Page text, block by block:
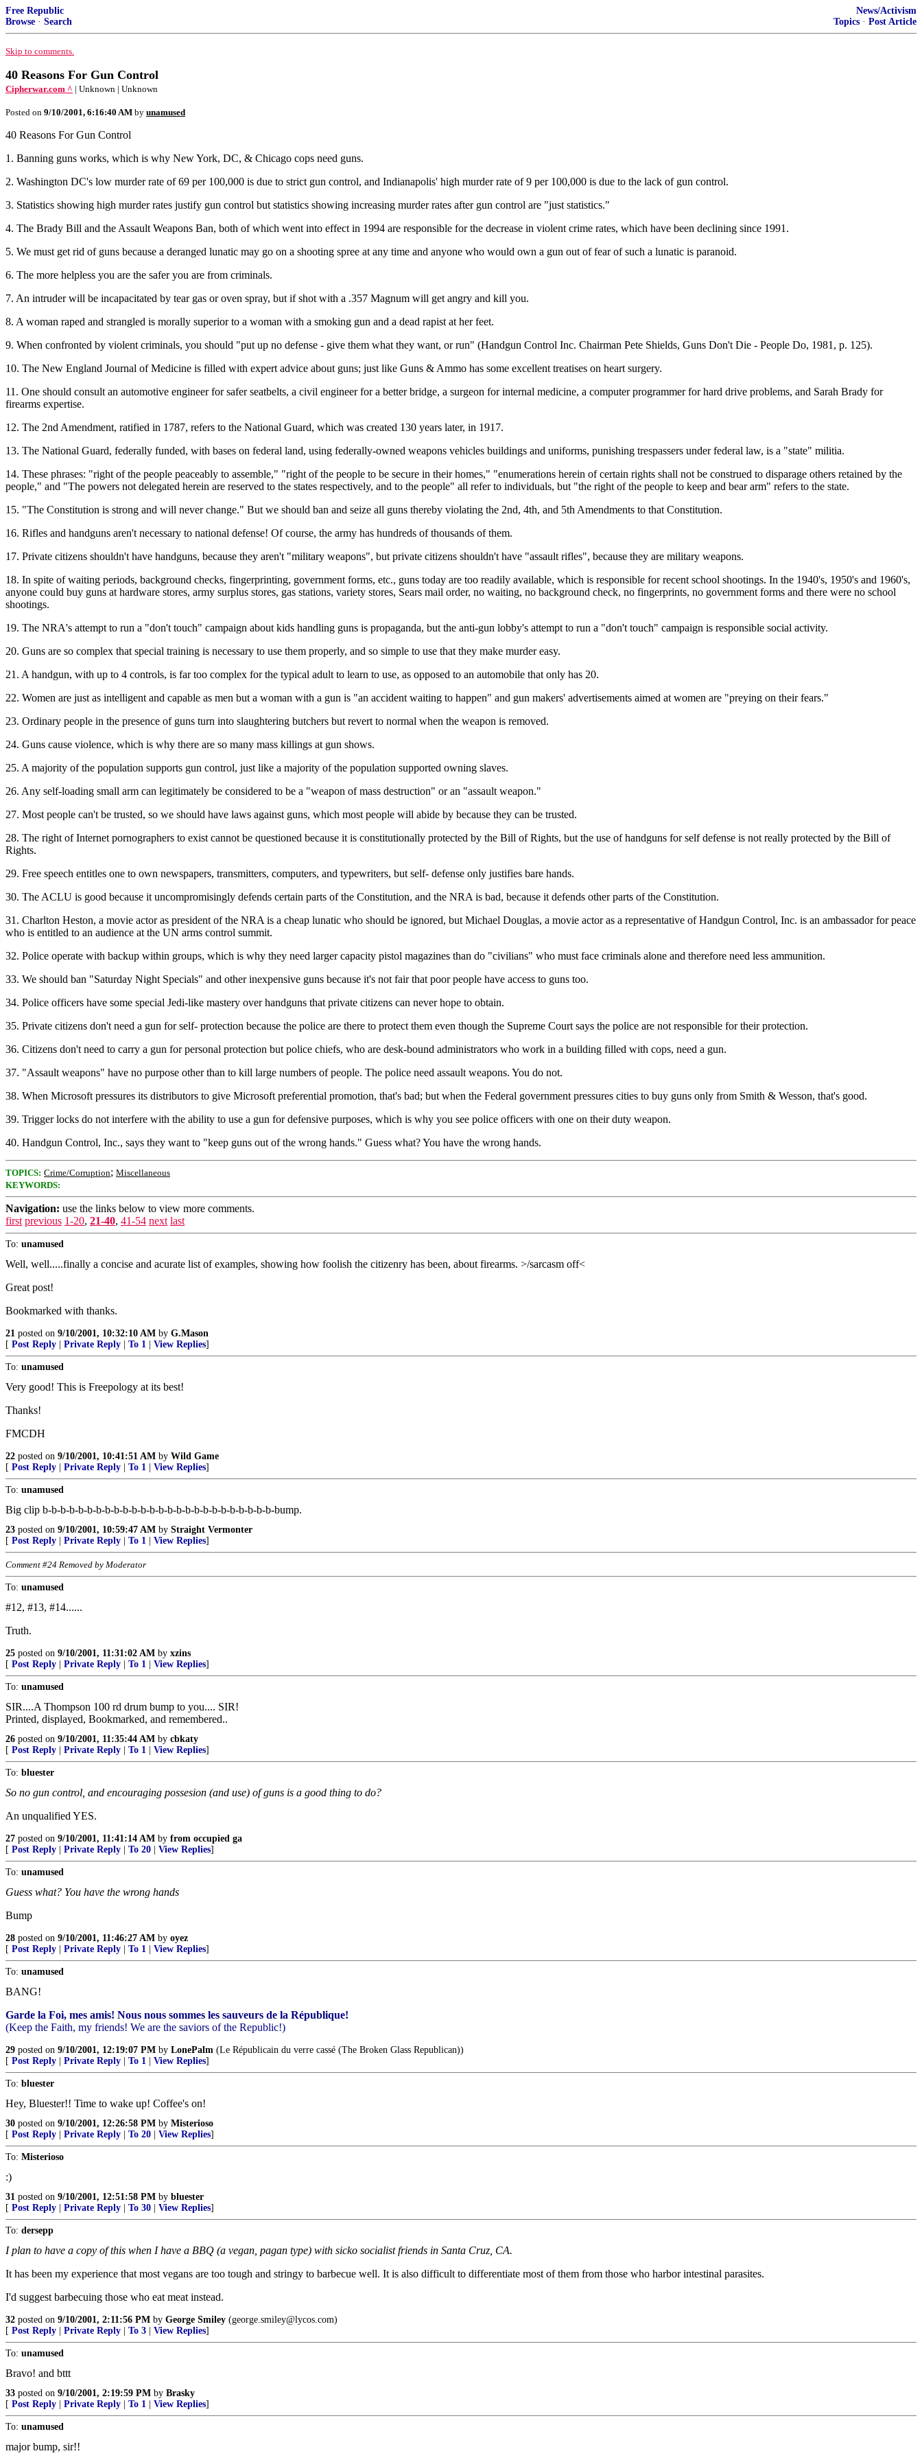
Free Republic
Browse · Search
News/Activism
Topics · Post Article
Skip to comments.
40 Reasons For Gun Control
Cipherwar.com ^ | Unknown | Unknown
Posted on 9/10/2001, 6:16:40 AM by unamused
40 Reasons For Gun Control
1. Banning guns works, which is why New York, DC, & Chicago cops need guns.
2. Washington DC's low murder rate of 69 per 100,000 is due to strict gun control, and Indianapolis' high murder rate of 9 per 100,000 is due to the lack of gun control.
3. Statistics showing high murder rates justify gun control but statistics showing increasing murder rates after gun control are "just statistics."
4. The Brady Bill and the Assault Weapons Ban, both of which went into effect in 1994 are responsible for the decrease in violent crime rates, which have been declining since 1991.
5. We must get rid of guns because a deranged lunatic may go on a shooting spree at any time and anyone who would own a gun out of fear of such a lunatic is paranoid.
6. The more helpless you are the safer you are from criminals.
7. An intruder will be incapacitated by tear gas or oven spray, but if shot with a .357 Magnum will get angry and kill you.
8. A woman raped and strangled is morally superior to a woman with a smoking gun and a dead rapist at her feet.
9. When confronted by violent criminals, you should "put up no defense - give them what they want, or run" (Handgun Control Inc. Chairman Pete Shields, Guns Don't Die - People Do, 1981, p. 125).
10. The New England Journal of Medicine is filled with expert advice about guns; just like Guns & Ammo has some excellent treatises on heart surgery.
11. One should consult an automotive engineer for safer seatbelts, a civil engineer for a better bridge, a surgeon for internal medicine, a computer programmer for hard drive problems, and Sarah Brady for
firearms expertise.
12. The 2nd Amendment, ratified in 1787, refers to the National Guard, which was created 130 years later, in 1917.
13. The National Guard, federally funded, with bases on federal land, using federally-owned weapons vehicles buildings and uniforms, punishing trespassers under federal law, is a "state" militia.
14. These phrases: "right of the people peaceably to assemble," "right of the people to be secure in their homes," "enumerations herein of certain rights shall not be construed to disparage others retained by the
people," and "The powers not delegated herein are reserved to the states respectively, and to the people" all refer to individuals, but "the right of the people to keep and bear arm" refers to the state.
15. "The Constitution is strong and will never change." But we should ban and seize all guns thereby violating the 2nd, 4th, and 5th Amendments to that Constitution.
16. Rifles and handguns aren't necessary to national defense! Of course, the army has hundreds of thousands of them.
17. Private citizens shouldn't have handguns, because they aren't "military weapons", but private citizens shouldn't have "assault rifles", because they are military weapons.
18. In spite of waiting periods, background checks, fingerprinting, government forms, etc., guns today are too readily available, which is responsible for recent school shootings. In the 1940's, 1950's and 1960's,
anyone could buy guns at hardware stores, army surplus stores, gas stations, variety stores, Sears mail order, no waiting, no background check, no fingerprints, no government forms and there were no school
shootings.
19. The NRA's attempt to run a "don't touch" campaign about kids handling guns is propaganda, but the anti-gun lobby's attempt to run a "don't touch" campaign is responsible social activity.
20. Guns are so complex that special training is necessary to use them properly, and so simple to use that they make murder easy.
21. A handgun, with up to 4 controls, is far too complex for the typical adult to learn to use, as opposed to an automobile that only has 20.
22. Women are just as intelligent and capable as men but a woman with a gun is "an accident waiting to happen" and gun makers' advertisements aimed at women are "preying on their fears."
23. Ordinary people in the presence of guns turn into slaughtering butchers but revert to normal when the weapon is removed.
24. Guns cause violence, which is why there are so many mass killings at gun shows.
25. A majority of the population supports gun control, just like a majority of the population supported owning slaves.
26. Any self-loading small arm can legitimately be considered to be a "weapon of mass destruction" or an "assault weapon."
27. Most people can't be trusted, so we should have laws against guns, which most people will abide by because they can be trusted.
28. The right of Internet pornographers to exist cannot be questioned because it is constitutionally protected by the Bill of Rights, but the use of handguns for self defense is not really protected by the Bill of
Rights.
29. Free speech entitles one to own newspapers, transmitters, computers, and typewriters, but self- defense only justifies bare hands.
30. The ACLU is good because it uncompromisingly defends certain parts of the Constitution, and the NRA is bad, because it defends other parts of the Constitution.
31. Charlton Heston, a movie actor as president of the NRA is a cheap lunatic who should be ignored, but Michael Douglas, a movie actor as a representative of Handgun Control, Inc. is an ambassador for peace
who is entitled to an audience at the UN arms control summit.
32. Police operate with backup within groups, which is why they need larger capacity pistol magazines than do "civilians" who must face criminals alone and therefore need less ammunition.
33. We should ban "Saturday Night Specials" and other inexpensive guns because it's not fair that poor people have access to guns too.
34. Police officers have some special Jedi-like mastery over handguns that private citizens can never hope to obtain.
35. Private citizens don't need a gun for self- protection because the police are there to protect them even though the Supreme Court says the police are not responsible for their protection.
36. Citizens don't need to carry a gun for personal protection but police chiefs, who are desk-bound administrators who work in a building filled with cops, need a gun.
37. "Assault weapons" have no purpose other than to kill large numbers of people. The police need assault weapons. You do not.
38. When Microsoft pressures its distributors to give Microsoft preferential promotion, that's bad; but when the Federal government pressures cities to buy guns only from Smith & Wesson, that's good.
39. Trigger locks do not interfere with the ability to use a gun for defensive purposes, which is why you see police officers with one on their duty weapon.
40. Handgun Control, Inc., says they want to "keep guns out of the wrong hands." Guess what? You have the wrong hands.
TOPICS: Crime/Corruption; Miscellaneous
KEYWORDS:
Navigation: use the links below to view more comments.
first previous 1-20, 21-40, 41-54 next last
To: unamused
Well, well.....finally a concise and acurate list of examples, showing how foolish the citizenry has been, about firearms. >/sarcasm off<
Great post!
Bookmarked with thanks.
21 posted on 9/10/2001, 10:32:10 AM by G.Mason
[ Post Reply Private Reply To 1 View Replies]
To: unamused
Very good! This is Freepology at its best!
Thanks!
FMCDH
22 posted on 9/10/2001, 10:41:51 AM by Wild Game
[ Post Reply Private Reply To 1 View Replies]
To: unamused
Big clip b-b-b-b-b-b-b-b-b-b-b-b-b-b-b-b-b-b-b-b-b-b-b-b-b-b-bump.
23 posted on 9/10/2001, 10:59:47 AM by Straight Vermonter
[ Post Reply Private Reply To 1 View Replies]
Comment #24 Removed by Moderator
To: unamused
#12, #13, #14......
Truth.
25 posted on 9/10/2001, 11:31:02 AM by xzins
[ Post Reply Private Reply To 1 View Replies]
To: unamused
SIR....A Thompson 100 rd drum bump to you.... SIR!
Printed, displayed, Bookmarked, and remembered..
26 posted on 9/10/2001, 11:35:44 AM by cbkaty
[ Post Reply Private Reply To 1 View Replies]
To: bluester
So no gun control, and encouraging possesion (and use) of guns is a good thing to do?
An unqualified YES.
27 posted on 9/10/2001, 11:41:14 AM by from occupied ga
[ Post Reply Private Reply To 20 View Replies]
To: unamused
Guess what? You have the wrong hands
Bump
28 posted on 9/10/2001, 11:46:27 AM by oyez
[ Post Reply Private Reply To 1 View Replies]
To: unamused
BANG!
Garde la Foi, mes amis! Nous nous sommes les sauveurs de la République!
(Keep the Faith, my friends! We are the saviors of the Republic!)
29 posted on 9/10/2001, 12:19:07 PM by LonePalm (Le Républicain du verre cassé (The Broken Glass Republican))
[ Post Reply Private Reply To 1 View Replies]
To: bluester
Hey, Bluester!! Time to wake up! Coffee's on!
30 posted on 9/10/2001, 12:26:58 PM by Misterioso
[ Post Reply Private Reply To 20 View Replies]
To: Misterioso
:)
31 posted on 9/10/2001, 12:51:58 PM by bluester
[ Post Reply Private Reply To 30 View Replies]
To: dersepp
I plan to have a copy of this when I have a BBQ (a vegan, pagan type) with sicko socialist friends in Santa Cruz, CA.
It has been my experience that most vegans are too tough and stringy to barbecue well. It is also difficult to differentiate most of them from those who harbor intestinal parasites.
I'd suggest barbecuing those who eat meat instead.
32 posted on 9/10/2001, 2:11:56 PM by George Smiley (george.smiley@lycos.com)
[ Post Reply Private Reply To 3 View Replies]
To: unamused
Bravo! and bttt
33 posted on 9/10/2001, 2:19:59 PM by Brasky
[ Post Reply Private Reply To 1 View Replies]
To: unamused
major bump, sir!!